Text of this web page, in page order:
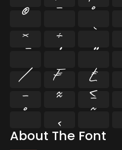
About The Font
® ¯ °
×
÷
⁄ ₣ ₤
− ≈ ≤
˚ ˛ ˜